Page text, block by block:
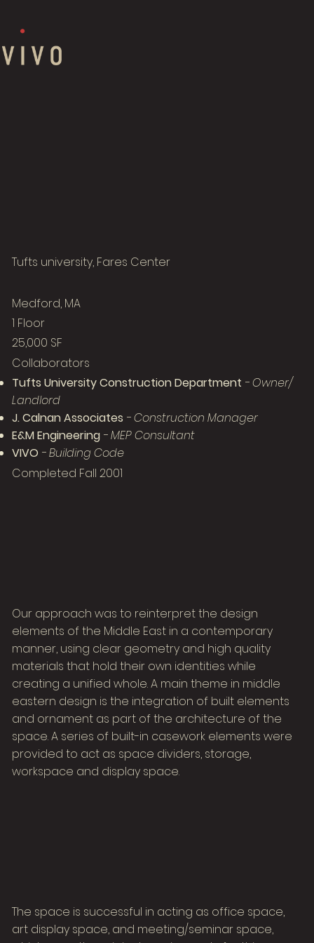
Tufts university, Fares Center
25,000 SF
1 Floor
Collaborators
Medford, MA
Completed Fall 2001
Tufts University Construction Department - Owner/
Landlord
J. Calnan Associates - Construction Manager
E&M Engineering - MEP Consultant
VIVO - Building Code
Our approach was to reinterpret the design
elements of the Middle East in a contemporary
manner, using clear geometry and high quality
materials that hold their own identities while
creating a unified whole. A main theme in middle
eastern design is the integration of built elements
and ornament as part of the architecture of the
space. A series of built-in casework elements were
provided to act as space dividers, storage,
workspace and display space.
The space is successful in acting as office space,
art display space, and meeting/seminar space,